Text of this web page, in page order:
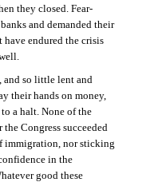
they closed. Fear-
and demanded their
endured the crisis
so little lent and
their hands on money,
a halt. None of the
Congress succeeded
nor sticking
in the
good these